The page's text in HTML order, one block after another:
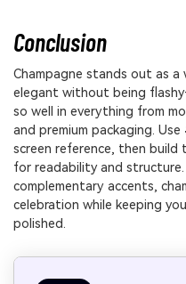
Conclusion
Champagne stands out as
elegant without being
so well in everything from
and premium packaging. Use
screen reference, then
for readability and
complementary accents,
celebration while keeping
polished.